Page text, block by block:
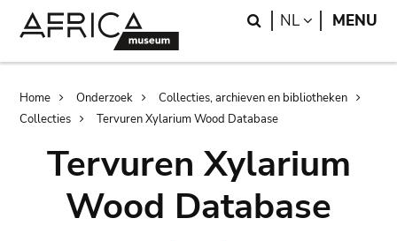
Search
NL LANGUAGE
MENU
Breadcrumb
Home Onderzoek
Collecties, archieven en bibliotheken
Collecties
Tervuren Xylarium Wood Database
Tervuren Xylarium
Wood Database